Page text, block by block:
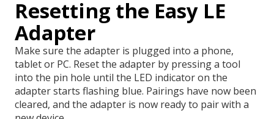
Resetting the Easy LE
Adapter
Make sure the adapter is plugged into a phone,
tablet or PC. Reset the adapter by pressing a tool
into the pin hole until the LED indicator on the
adapter starts flashing blue. Pairings have now been
cleared, and the adapter is now ready to pair with a